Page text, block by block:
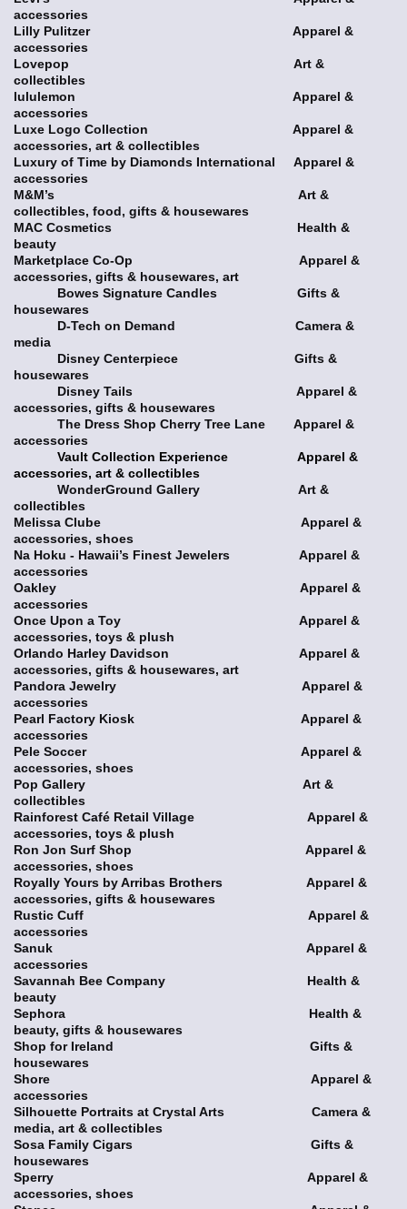
accessories
Lilly Pulitzer Apparel &
accessories
Lovepop Art &
collectibles
lululemon Apparel &
accessories
Luxe Logo Collection Apparel &
accessories, art & collectibles
Luxury of Time by Diamonds International Apparel &
accessories
M&M’s Art &
collectibles, food, gifts & housewares
MAC Cosmetics Health &
beauty
Marketplace Co-Op Apparel &
accessories, gifts & housewares, art
Bowes Signature Candles Gifts &
housewares
D-Tech on Demand Camera &
media
Disney Centerpiece Gifts &
housewares
Disney Tails Apparel &
accessories, gifts & housewares
The Dress Shop Cherry Tree Lane Apparel &
accessories
Vault Collection Experience Apparel &
accessories, art & collectibles
WonderGround Gallery Art &
collectibles
Melissa Clube Apparel &
accessories, shoes
Na Hoku - Hawaii’s Finest Jewelers Apparel &
accessories
Oakley Apparel &
accessories
Once Upon a Toy Apparel &
accessories, toys & plush
Orlando Harley Davidson Apparel &
accessories, gifts & housewares, art
Pandora Jewelry Apparel &
accessories
Pearl Factory Kiosk Apparel &
accessories
Pele Soccer Apparel &
accessories, shoes
Pop Gallery Art &
collectibles
Rainforest Café Retail Village Apparel &
accessories, toys & plush
Ron Jon Surf Shop Apparel &
accessories, shoes
Royally Yours by Arribas Brothers Apparel &
accessories, gifts & housewares
Rustic Cuff Apparel &
accessories
Sanuk Apparel &
accessories
Savannah Bee Company Health &
beauty
Sephora Health &
beauty, gifts & housewares
Shop for Ireland Gifts &
housewares
Shore Apparel &
accessories
Silhouette Portraits at Crystal Arts Camera &
media, art & collectibles
Sosa Family Cigars Gifts &
housewares
Sperry Apparel &
accessories, shoes